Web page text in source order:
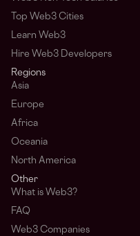
Top Web3 Cities
Learn Web3
Hire Web3 Developers
Regions
Asia
Europe
Africa
Oceania
North America
Other
What is Web3?
FAQ
Web3 Companies